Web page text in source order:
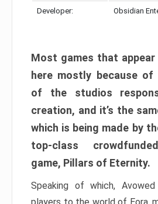
Developer: Obsidian
Most games that
here mostly because
of the studios
creation, and it’s the
which is being made by
top-class
game, Pillars of Eternity.
Speaking of which,